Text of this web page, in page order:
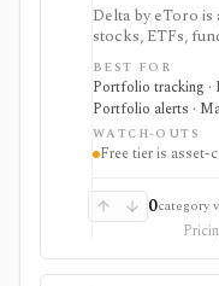
Delta by eToro
stocks, ETFs,
indices, brokers,
when you want
accounts and
trade.
BEST FOR
Portfolio tracking ·
Portfolio alerts ·
WATCH-OUTS
Free tier is asset-
0category